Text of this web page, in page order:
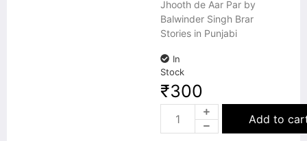
Jhooth de Aar Par by
Balwinder Singh Brar
Stories in Punjabi
In
Stock
₹300
Add to